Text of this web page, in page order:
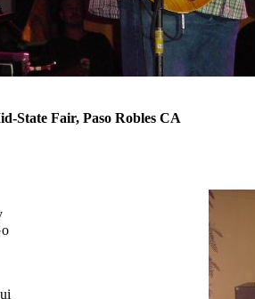
State Fair, Paso Robles CA